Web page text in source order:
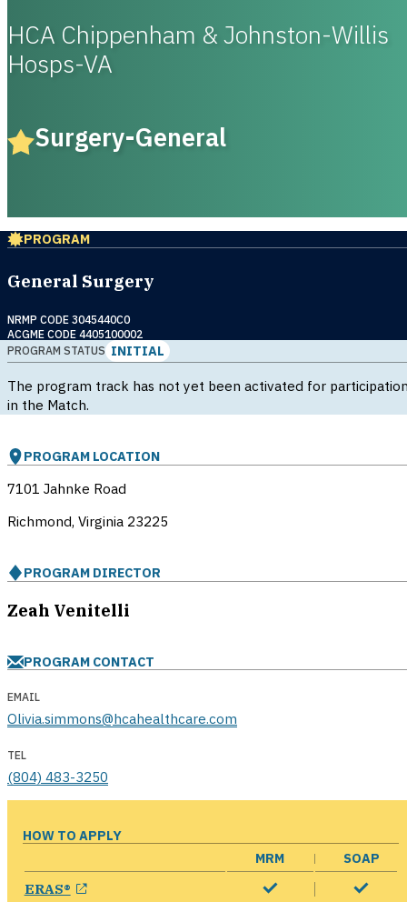
HCA Chippenham & Johnston-Willis
Hosps-VA
Surgery-General
PROGRAM
General Surgery
NRMP CODE 3045440C0
ACGME CODE 4405100002
PROGRAM STATUS INITIAL
The program track has not yet been activated for
in the Match.
PROGRAM LOCATION
7101 Jahnke Road
Richmond, Virginia 23225
PROGRAM DIRECTOR
Zeah Venitelli
PROGRAM CONTACT
EMAIL
Olivia.simmons@hcahealthcare.com
TEL
(804) 483-3250
HOW TO APPLY
MRM
SOAP
ERAS® opens in a new window